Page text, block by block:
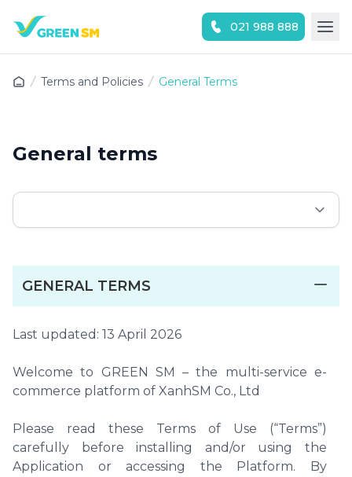
021 988 888
Terms and Policies General Terms
General terms
GENERAL TERMS
Last updated: 13 April 2026
Welcome to GREEN SM – the multi-service e-
commerce platform of XanhSM Co., Ltd
Please read these Terms of Use (“Terms”)
carefully before installing and/or using the
Application or accessing the Platform. By